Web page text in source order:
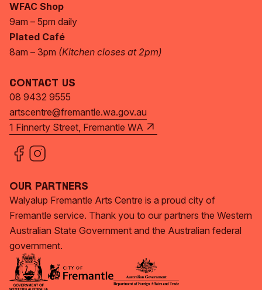
WFAC Shop
9am – 5pm daily
Plated Café
8am – 3pm (Kitchen closes at 2pm)
Contact Us
08 9432 9555
artscentre@fremantle.wa.gov.au
1 Finnerty Street, Fremantle WA
Our Partners
Walyalup Fremantle Arts Centre is a proud city of
Fremantle service. Thank you to our partners the Western
Australian State Government and the Australian federal
government.